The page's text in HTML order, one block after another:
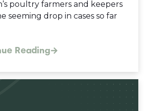
poultry farmers and keepers
seeming drop in cases so far
Reading